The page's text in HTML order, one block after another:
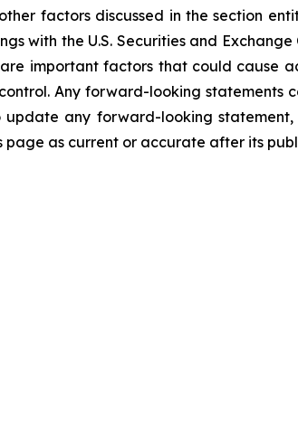
factors discussed in the section
with the U.S. Securities and Exchange
important factors that could cause
Any forward-looking statements
any forward-looking
page as current or accurate after its